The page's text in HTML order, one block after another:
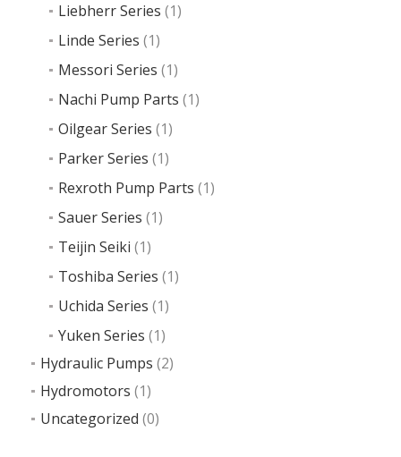
Liebherr Series (1)
Linde Series (1)
Messori Series (1)
Nachi Pump Parts (1)
Oilgear Series (1)
Parker Series (1)
Rexroth Pump Parts (1)
Sauer Series (1)
Teijin Seiki (1)
Toshiba Series (1)
Uchida Series (1)
Yuken Series (1)
Hydraulic Pumps (2)
Hydromotors (1)
Uncategorized (0)